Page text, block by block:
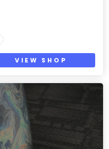
VIEW SHOP